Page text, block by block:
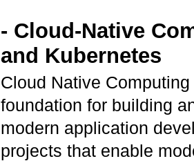
- Cloud-Native
and Kubernetes
Cloud Native
foundation for building
modern application
projects that enable